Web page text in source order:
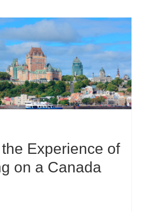
Experience of
on a Canada